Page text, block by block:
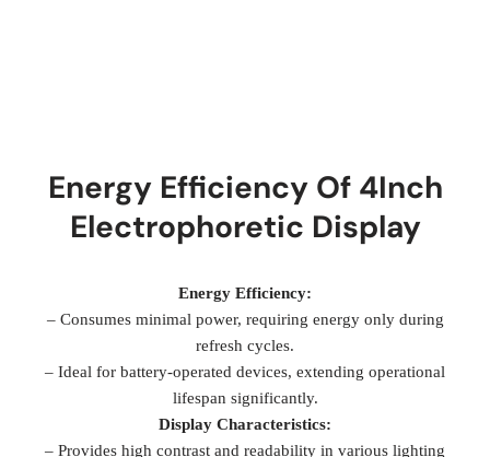
Energy Efficiency Of 4Inch
Electrophoretic Display
Energy Efficiency:
– Consumes minimal power, requiring energy only during
refresh cycles.
– Ideal for battery-operated devices, extending operational
lifespan significantly.
Display Characteristics:
– Provides high contrast and readability in various lighting